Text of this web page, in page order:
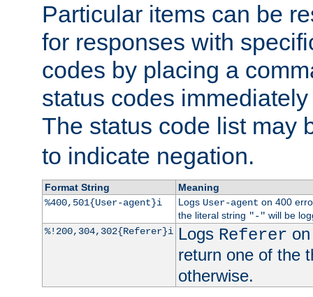
Particular items can be
for responses with
codes by placing a
status codes
The status code list may
to indicate negation.
Format String
Meaning
%400,501{User-agent}i
Logs User-agent on 400
the literal string "-" will be
%!200,304,302{Referer}i Logs Referer
return one of the
otherwise.